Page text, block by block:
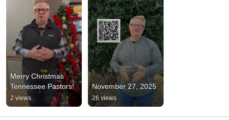
Merry Christmas
Tennessee Pastors!
2 views
November 27, 2025
26 views